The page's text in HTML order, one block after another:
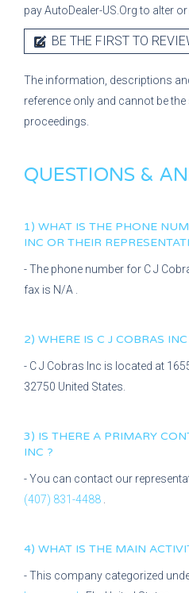
pay AutoDealer-US.Org to alter
BE THE FIRST TO
The information, descriptions
reference only and cannot be
proceedings.
QUESTIONS &
1) WHAT IS THE PHONE
INC OR THEIR
- The phone number for C J
fax is N/A
2) WHERE IS C J COBRAS INC
- C J Cobras Inc is located at
32750 United States.
3) IS THERE A PRIMARY
INC ?
- You can contact our
(407) 831-4488
4) WHAT IS THE MAIN
- This company categorized